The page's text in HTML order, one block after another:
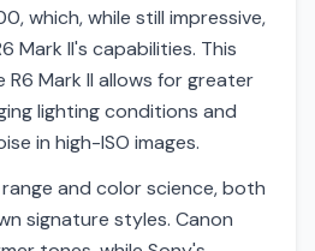
which, while still impressive,
Mark II's capabilities. This
Mark II allows for greater
lighting conditions and
in high-ISO images.
and color science, both
signature styles. Canon